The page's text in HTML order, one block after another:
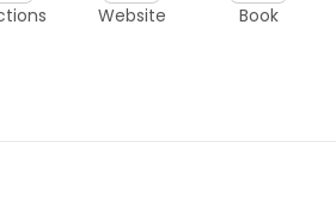
Website Book